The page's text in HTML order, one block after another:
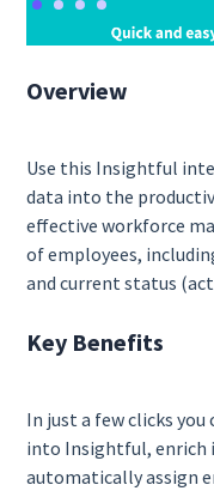
Overview
Use this Insightful
data into the
effective workforce
of employees,
and current status
Key Benefits
In just a few clicks you
into Insightful, enrich
automatically assign